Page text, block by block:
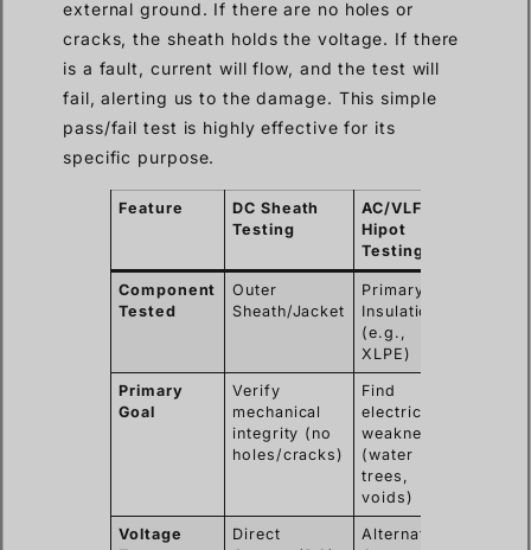
external ground. If there are no holes or
cracks, the sheath holds the voltage. If there
is a fault, current will flow, and the test will
fail, alerting us to the damage. This simple
pass/fail test is highly effective for its
specific purpose.
Feature
DC Sheath
Testing
AC/VLF
Hipot
Testing
Component
Tested
Outer
Sheath/Jacket
Primary
Insulation
(e.g.,
XLPE)
Primary
Goal
Verify
mechanical
integrity (no
holes/cracks)
Find
electrical
weaknesses
(water
trees,
voids)
Voltage
Direct
Alternating